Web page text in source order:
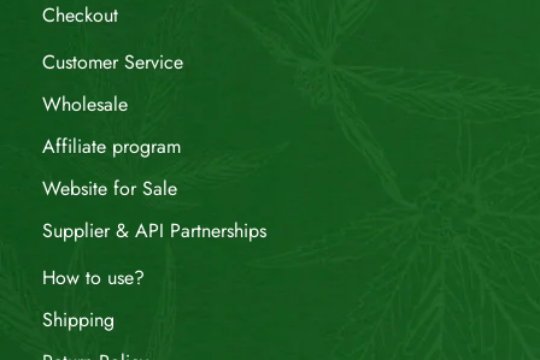
Checkout
Customer Service
Wholesale
Affiliate program
Website for Sale
Supplier & API Partnerships
How to use?
Shipping